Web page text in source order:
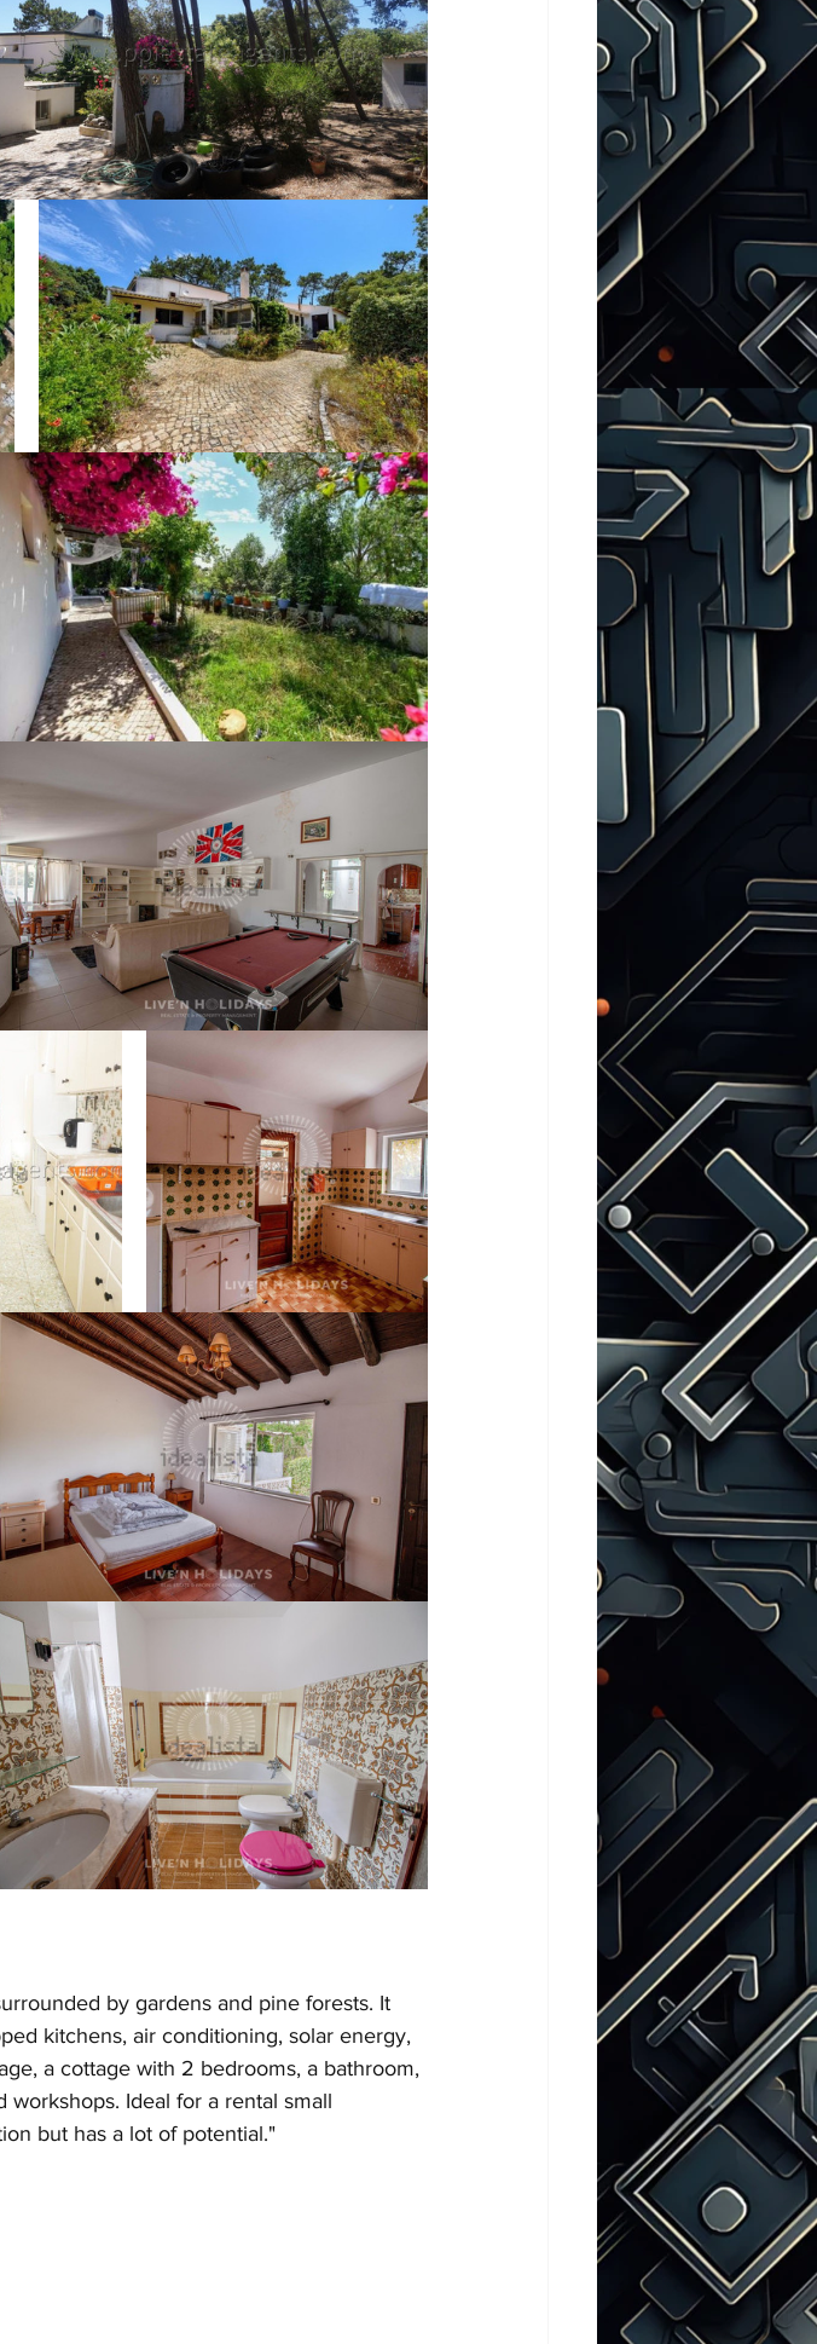
by gardens and pine forests. It
kitchens, air conditioning, solar energy,
a cottage with 2 bedrooms, a bathroom,
Ideal for a rental small
but has a lot of potential."